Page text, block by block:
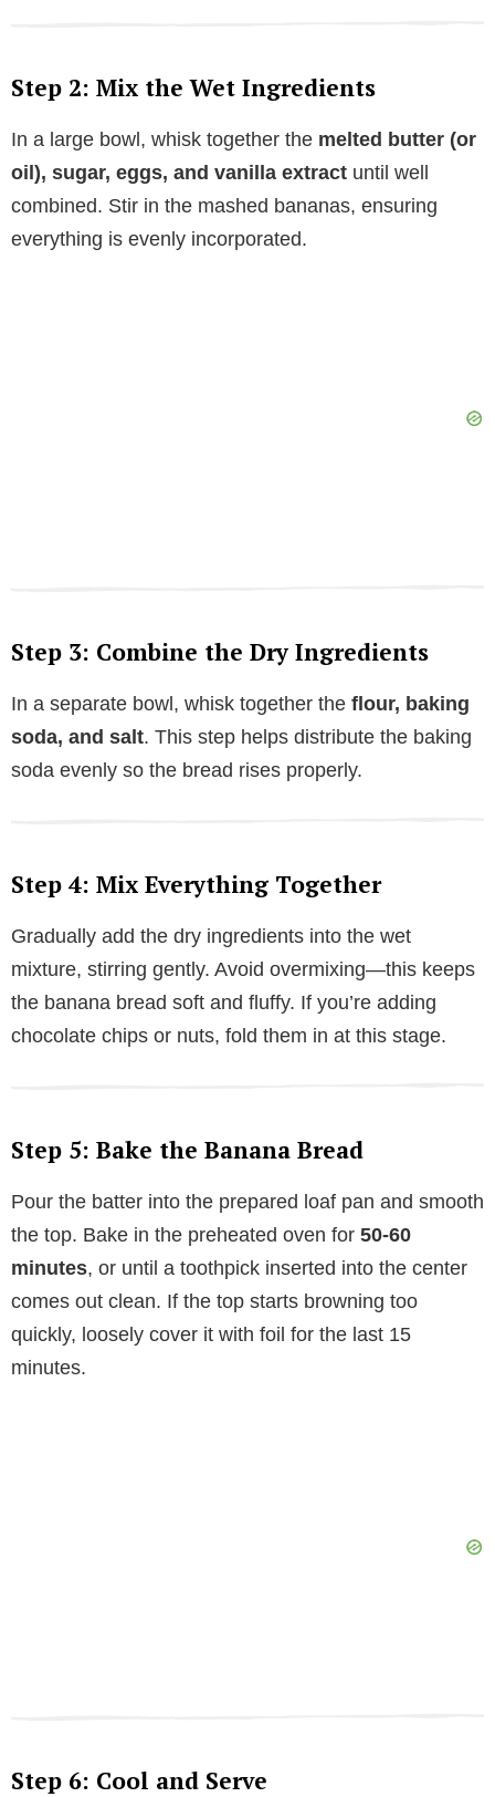
Step 2: Mix the Wet Ingredients
In a large bowl, whisk together the melted butter (or
oil), sugar, eggs, and vanilla extract until well
combined. Stir in the mashed bananas, ensuring
everything is evenly incorporated.
Step 3: Combine the Dry Ingredients
In a separate bowl, whisk together the flour, baking
soda, and salt. This step helps distribute the baking
soda evenly so the bread rises properly.
Step 4: Mix Everything Together
Gradually add the dry ingredients into the wet
mixture, stirring gently. Avoid overmixing—this keeps
the banana bread soft and fluffy. If you’re adding
chocolate chips or nuts, fold them in at this stage.
Step 5: Bake the Banana Bread
Pour the batter into the prepared loaf pan and smooth
the top. Bake in the preheated oven for 50-60
minutes, or until a toothpick inserted into the center
comes out clean. If the top starts browning too
quickly, loosely cover it with foil for the last 15
minutes.
Step 6: Cool and Serve